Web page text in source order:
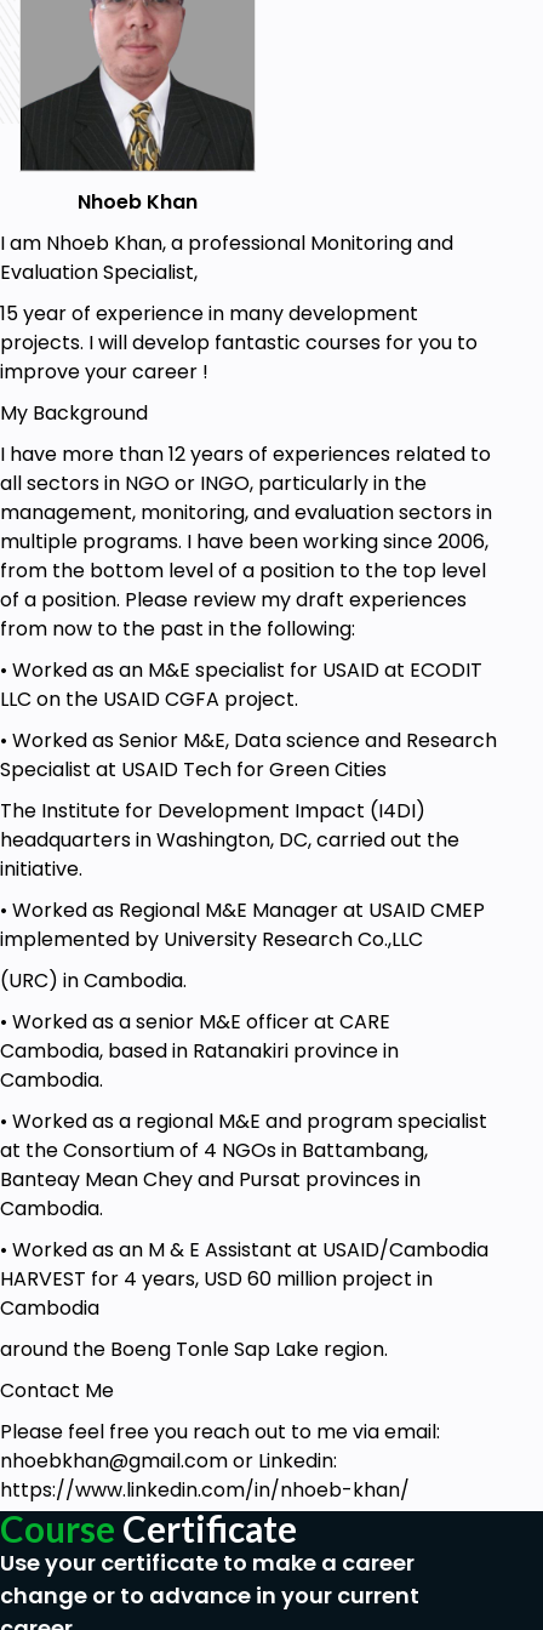
Calculate the difference between two dates
Combine text from two or more cells into one
cell
Prerequisites
You need to have a computer
Nhoeb Khan
I am Nhoeb Khan, a professional Monitoring and
Evaluation Specialist,
15 year of experience in many development
projects. I will develop fantastic courses for you to
improve your career !
My Background
I have more than 12 years of experiences related to
all sectors in NGO or INGO, particularly in the
management, monitoring, and evaluation sectors in
multiple programs. I have been working since 2006,
from the bottom level of a position to the top level
of a position. Please review my draft experiences
from now to the past in the following:
• Worked as an M&E specialist for USAID at ECODIT
LLC on the USAID CGFA project.
• Worked as Senior M&E, Data science and Research
Specialist at USAID Tech for Green Cities
The Institute for Development Impact (I4DI)
headquarters in Washington, DC, carried out the
initiative.
• Worked as Regional M&E Manager at USAID CMEP
implemented by University Research Co.,LLC
(URC) in Cambodia.
• Worked as a senior M&E officer at CARE
Cambodia, based in Ratanakiri province in
Cambodia.
• Worked as a regional M&E and program specialist
at the Consortium of 4 NGOs in Battambang,
Banteay Mean Chey and Pursat provinces in
Cambodia.
• Worked as an M & E Assistant at USAID/Cambodia
HARVEST for 4 years, USD 60 million project in
Cambodia
around the Boeng Tonle Sap Lake region.
Contact Me
Please feel free you reach out to me via email:
nhoebkhan@gmail.comor Linkedin:
https://www.linkedin.com/in/nhoeb-khan/
Course Certificate
Use your certificate to make a career
change or to advance in your current